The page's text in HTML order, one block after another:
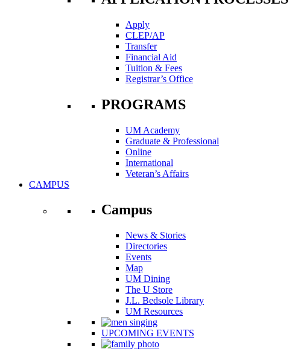
Apply
CLEP/AP
Transfer
Financial Aid
Tuition & Fees
Registrar’s Office
PROGRAMS
UM Academy
Graduate & Professional
Online
International
Veteran’s Affairs
CAMPUS
Campus
News & Stories
Directories
Events
Map
UM Dining
The U Store
J.L. Bedsole Library
UM Resources
UPCOMING EVENTS